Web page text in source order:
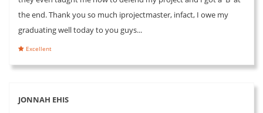
the end. Thank you so much iprojectmaster, infact, I owe my
graduating well today to you guys...
Excellent
JONNAH EHIS